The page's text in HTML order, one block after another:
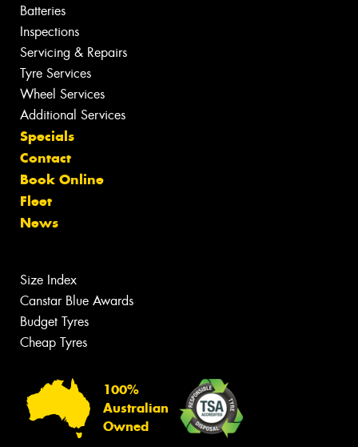
Batteries
Inspections
Servicing & Repairs
Tyre Services
Wheel Services
Additional Services
Specials
Contact
Book Online
Fleet
News
Size Index
Canstar Blue Awards
Budget Tyres
Cheap Tyres
100%
Australian
Owned